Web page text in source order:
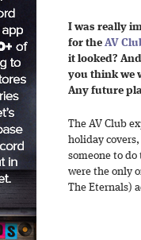
I was really
for the AV
it looked?
you think we
Any future
The AV Club
holiday
someone to do
were the only
The Eternals)